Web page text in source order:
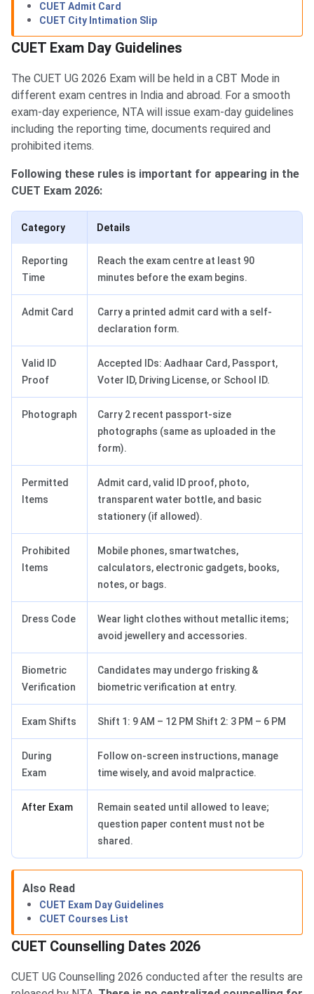
CUET Admit Card
CUET City Intimation Slip
CUET Exam Day Guidelines
The CUET UG 2026 Exam will be held in a CBT Mode in
different exam centres in India and abroad. For a smooth
exam-day experience, NTA will issue exam-day guidelines
including the reporting time, documents required and
prohibited items.
Following these rules is important for appearing in the
CUET Exam 2026:
Category Details
Reporting
Time
Reach the exam centre at least 90
minutes before the exam begins.
Admit Card
Carry a printed admit card with a self-
declaration form.
Valid ID
Proof
Accepted IDs: Aadhaar Card, Passport,
Voter ID, Driving License, or School ID.
Photograph
Carry 2 recent passport-size
photographs (same as uploaded in the
form).
Permitted
Items
Admit card, valid ID proof, photo,
transparent water bottle, and basic
stationery (if allowed).
Prohibited
Items
Mobile phones, smartwatches,
calculators, electronic gadgets, books,
notes, or bags.
Dress Code
Wear light clothes without metallic items;
avoid jewellery and accessories.
Biometric
Verification
Candidates may undergo frisking &
biometric verification at entry.
Exam Shifts Shift 1: 9 AM – 12 PM Shift 2: 3 PM – 6 PM
During
Exam
Follow on-screen instructions, manage
time wisely, and avoid malpractice.
After Exam
Remain seated until allowed to leave;
question paper content must not be
shared.
Also Read
CUET Exam Day Guidelines
CUET Courses List
CUET Counselling Dates 2026
CUET UG Counselling 2026 conducted after the results are